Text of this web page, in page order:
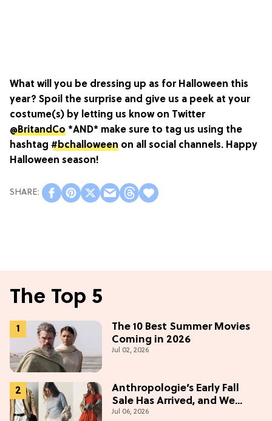
What will you be dressing up as for Halloween this
year? Spoil the surprise and give us a peek at your
costume(s) by letting us know on Twitter
@BritandCo *AND* make sure to tag us using the
hashtag #bchalloween on all social channels. Happy
Halloween season!
The Top 5
The 10 Best Summer Movies
Coming in 2026
Jul 02, 2026
Anthropologie’s Early Fall
Sale Has Arrived, and We
Want Everything
Jul 06, 2026